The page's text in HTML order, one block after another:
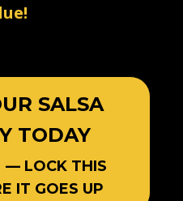
SALSA
TODAY
— LOCK THIS
IT GOES UP